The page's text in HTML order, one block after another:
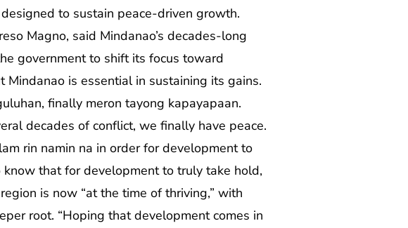
to sustain peace-driven growth.
Magno, said Mindanao’s decades-long
government to shift its focus toward
is essential in sustaining its gains.
finally meron tayong kapayapaan.
decades of conflict, we finally have peace.
rin namin na in order for development to
that for development to truly take hold,
is now “at the time of thriving,” with
root. “Hoping that development comes in